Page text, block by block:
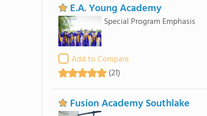
E.A. Young Academy
Special Program Emphasis
Add to Compare
(21)
Fusion Academy Southlake